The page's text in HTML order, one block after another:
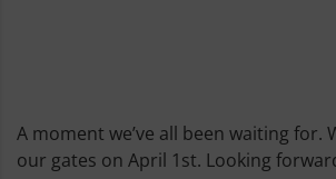
A moment we’ve all been waiting for.
our gates on April 1st. Looking